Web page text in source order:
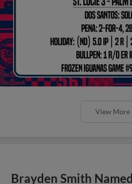
View More
Brayden Smith